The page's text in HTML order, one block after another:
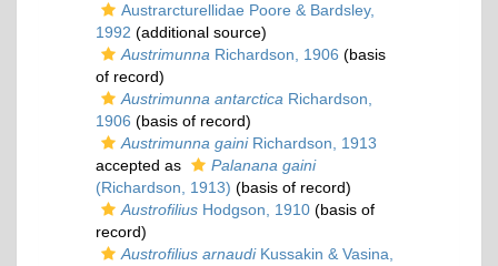
Austrarcturellidae Poore & Bardsley,
1992 (additional source)
Austrimunna Richardson, 1906 (basis
of record)
Austrimunna antarctica Richardson,
1906 (basis of record)
Austrimunna gainiRichardson, 1913
accepted as
Palanana gaini
(Richardson, 1913) (basis of record)
Austrofilius Hodgson, 1910 (basis of
record)
Austrofilius arnaudiKussakin & Vasina,